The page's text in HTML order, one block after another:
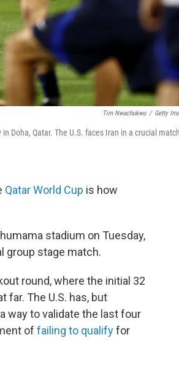
Tim Nwachukwu / Getty
Doha, Qatar. The U.S. faces Iran in a crucial match
Qatar World Cup is how
stadium on Tuesday,
group stage match.
round, where the initial 32
far. The U.S. has, but
way to validate the last four
of failing to qualifyfor